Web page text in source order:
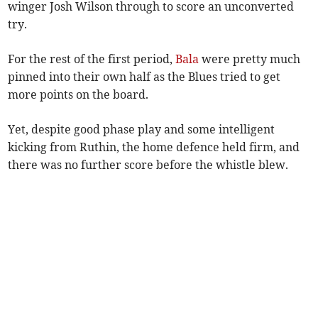
winger Josh Wilson through to score an unconverted
try.
For the rest of the first period,Bala were pretty much
pinned into their own half as the Blues tried to get
more points on the board.
Yet, despite good phase play and some intelligent
kicking from Ruthin, the home defence held firm, and
there was no further score before the whistle blew.